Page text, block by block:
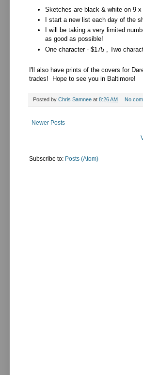
Sketches are black & white on 9 x
I start a new list each day of the
I will be taking a very limited
as good as possible!
One character - $175 , Two
I'll also have prints of the covers for
trades! Hope to see you in Baltimore!
Posted by Chris Samnee at 8:26 AM No
Newer Posts
Subscribe to: Posts (Atom)